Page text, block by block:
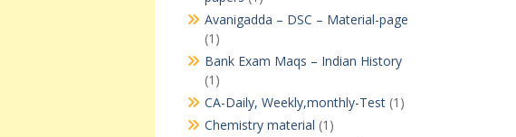
Avanigadda – DSC – Material-page
(1)
Bank Exam Maqs – Indian History
(1)
CA-Daily, Weekly,monthly-Test(1)
Chemistry material (1)